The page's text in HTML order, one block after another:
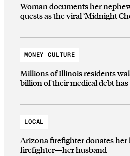
Woman documents her
quests as the viral ‘Midnight
MONEY CULTURE
Millions of Illinois residents
billion of their medical debt
LOCAL
Arizona firefighter donates
firefighter—her husband